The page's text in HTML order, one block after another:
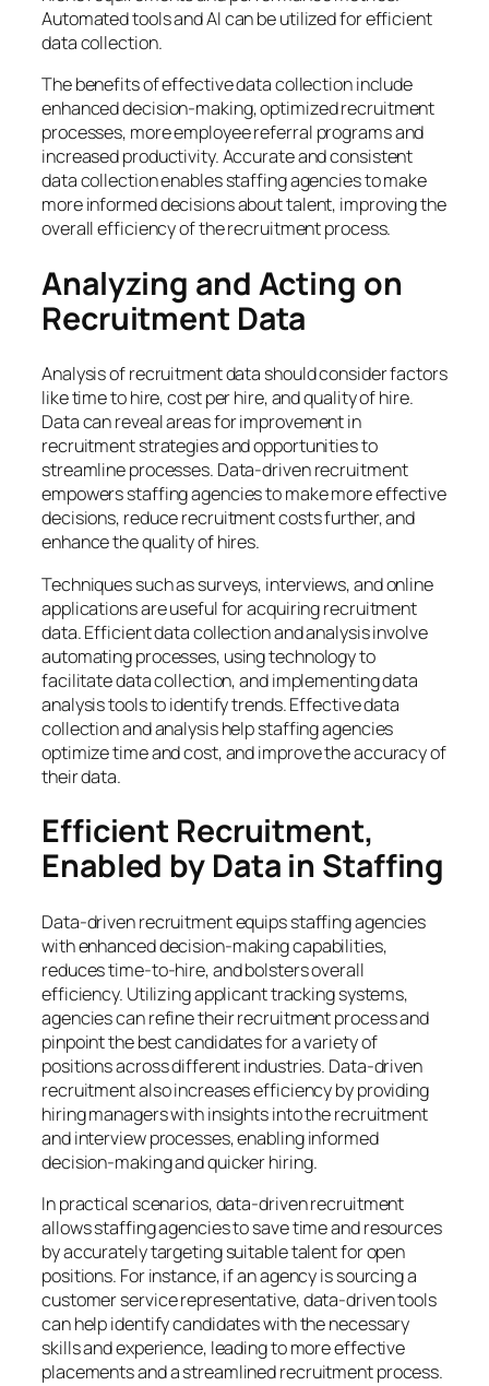
Automated tools and AI can be utilized for efficient
data collection.
The benefits of effective data collection include
enhanced decision-making, optimized recruitment
processes, more employee referral programs and
increased productivity. Accurate and consistent
data collection enables staffing agencies to make
more informed decisions about talent, improving the
overall efficiency of the recruitment process.
Analyzing and Acting on
Recruitment Data
Analysis of recruitment data should consider factors
like time to hire, cost per hire, and quality of hire.
Data can reveal areas for improvement in
recruitment strategies and opportunities to
streamline processes. Data-driven recruitment
empowers staffing agencies to make more effective
decisions, reduce recruitment costs further, and
enhance the quality of hires.
Techniques such as surveys, interviews, and online
applications are useful for acquiring recruitment
data. Efficient data collection and analysis involve
automating processes, using technology to
facilitate data collection, and implementing data
analysis tools to identify trends. Effective data
collection and analysis help staffing agencies
optimize time and cost, and improve the accuracy of
their data.
Efficient Recruitment,
Enabled by Data in Staffing
Data-driven recruitment equips staffing agencies
with enhanced decision-making capabilities,
reduces time-to-hire, and bolsters overall
efficiency. Utilizing applicant tracking systems,
agencies can refine their recruitment process and
pinpoint the best candidates for a variety of
positions across different industries. Data-driven
recruitment also increases efficiency by providing
hiring managers with insights into the recruitment
and interview processes, enabling informed
decision-making and quicker hiring.
In practical scenarios, data-driven recruitment
allows staffing agencies to save time and resources
by accurately targeting suitable talent for open
positions. For instance, if an agency is sourcing a
customer service representative, data-driven tools
can help identify candidates with the necessary
skills and experience, leading to more effective
placements and a streamlined recruitment process.